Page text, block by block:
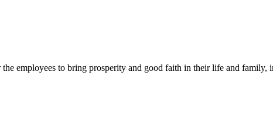
employees to bring prosperity and good faith in their life and